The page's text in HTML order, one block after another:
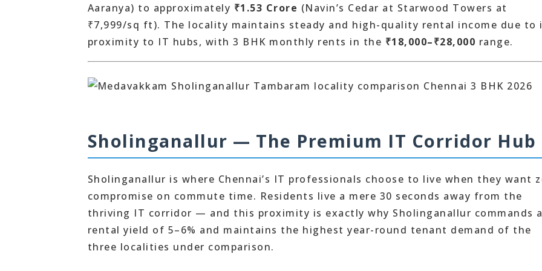
Aaranya) to approximately ₹1.53 Crore (Navin’s Cedar at Starwood Towers at
₹7,999/sq ft). The locality maintains steady and high-quality rental income due to
proximity to IT hubs, with 3 BHK monthly rents in the ₹18,000–₹28,000 range.
Sholinganallur — The Premium IT Corridor Hub
Sholinganallur is where Chennai’s IT professionals choose to live when they want
compromise on commute time. Residents live a mere 30 seconds away from the
thriving IT corridor — and this proximity is exactly why Sholinganallur commands a
rental yield of 5–6% and maintains the highest year-round tenant demand of the
three localities under comparison.